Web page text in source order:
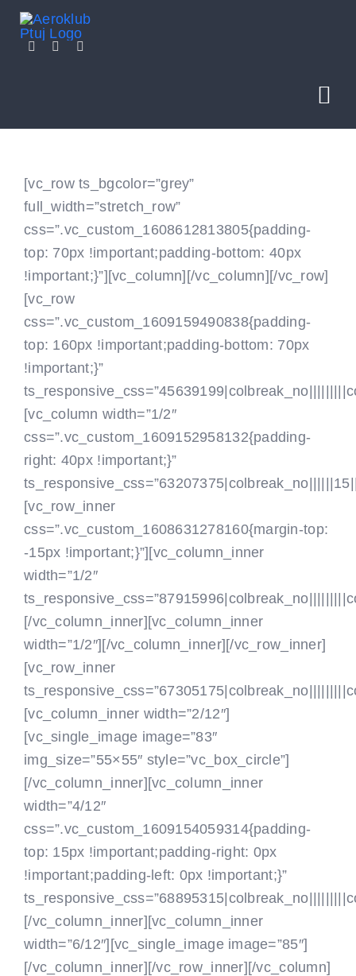
Skip
O NAS
SEKCIJE
ZA ČLANE
[vc_row ts_bgcolor=”grey”
full_width=”stretch_row”
css=”.vc_custom_1608612813805{padding-
top: 70px !important;padding-bottom: 40px
!important;}”][vc_column] [/vc_column][/vc_row]
[vc_row
css=”.vc_custom_1609159490838{padding-
top: 160px !important;padding-bottom: 70px
!important;}”
[vc_column width=”1/2″
css=”.vc_custom_1609152958132{padding-
right: 40px !important;}”
[vc_row_inner
css=”.vc_custom_1608631278160{margin-top:
-15px !important;}”][vc_column_inner
width=”1/2″
[/vc_column_inner][vc_column_inner
width=”1/2″] [/vc_column_inner][/vc_row_inner]
[vc_row_inner
[vc_column_inner width=”2/12″]
[vc_single_image image=”83″
img_size=”55×55″ style=”vc_box_circle”]
[/vc_column_inner][vc_column_inner
width=”4/12″
css=”.vc_custom_1609154059314{padding-
top: 15px !important;padding-right: 0px
!important;padding-left: 0px !important;}”
[/vc_column_inner][vc_column_inner
width=”6/12″][vc_single_image image=”85″]
[/vc_column_inner][/vc_row_inner][/vc_column]